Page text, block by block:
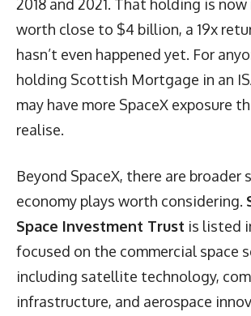
2018 and 2021. That holding is
worth close to $4 billion, a 19x
hasn’t even happened yet. For
holding Scottish Mortgage in an
may have more SpaceX exposure
realise.
Beyond SpaceX, there are broader
economy plays worth considering.
Space Investment Trust is listed
focused on the commercial space
including satellite technology,
infrastructure, and aerospace